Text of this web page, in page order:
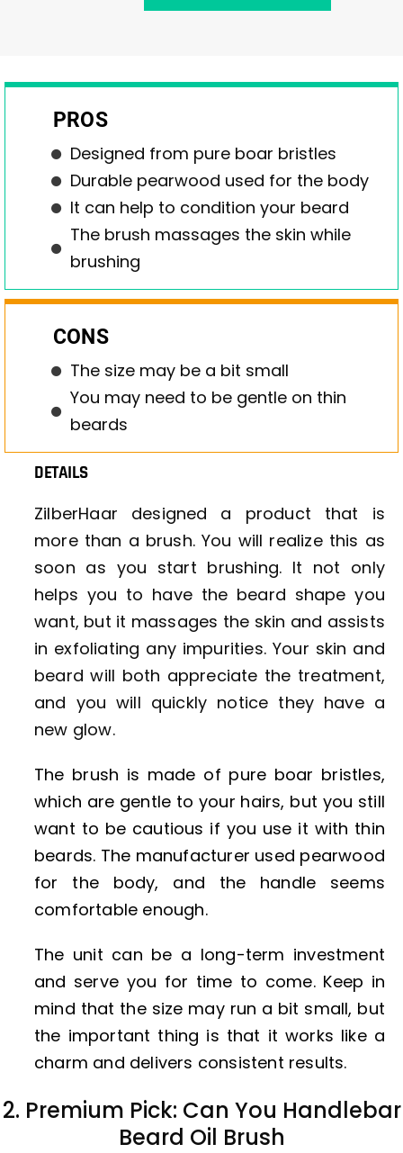
PROS
Designed from pure boar bristles
Durable pearwood used for the body
It can help to condition your beard
The brush massages the skin while
brushing
CONS
The size may be a bit small
You may need to be gentle on thin
beards
DETAILS
ZilberHaar designed a product that is
more than a brush. You will realize this as
soon as you start brushing. It not only
helps you to have the beard shape you
want, but it massages the skin and assists
in exfoliating any impurities. Your skin and
beard will both appreciate the treatment,
and you will quickly notice they have a
new glow.
The brush is made of pure boar bristles,
which are gentle to your hairs, but you still
want to be cautious if you use it with thin
beards. The manufacturer used pearwood
for the body, and the handle seems
comfortable enough.
The unit can be a long-term investment
and serve you for time to come. Keep in
mind that the size may run a bit small, but
the important thing is that it works like a
charm and delivers consistent results.
2. Premium Pick: Can You Handlebar
Beard Oil Brush